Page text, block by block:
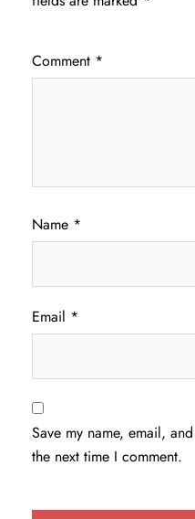
Comment *
Name *
Email *
Save my name, email,
the next time I comment.